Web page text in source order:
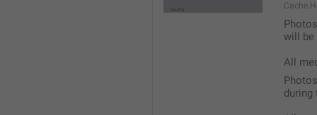
will be
All
during